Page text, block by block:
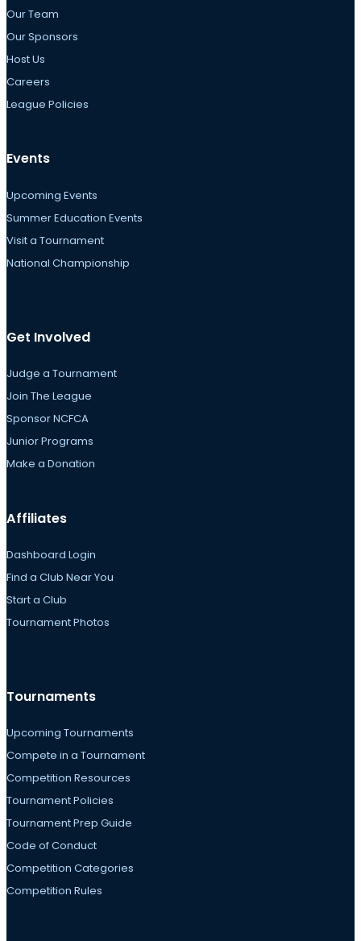
Our Team
Our Sponsors
Host Us
Careers
League Policies
Events
Upcoming Events
Summer Education Events
Visit a Tournament
National Championship
Get Involved
Judge a Tournament
Join The League
Sponsor NCFCA
Junior Programs
Make a Donation
Affiliates
Dashboard Login
Find a Club Near You
Start a Club
Tournament Photos
Tournaments
Upcoming Tournaments
Compete in a Tournament
Competition Resources
Tournament Policies
Tournament Prep Guide
Code of Conduct
Competition Categories
Competition Rules